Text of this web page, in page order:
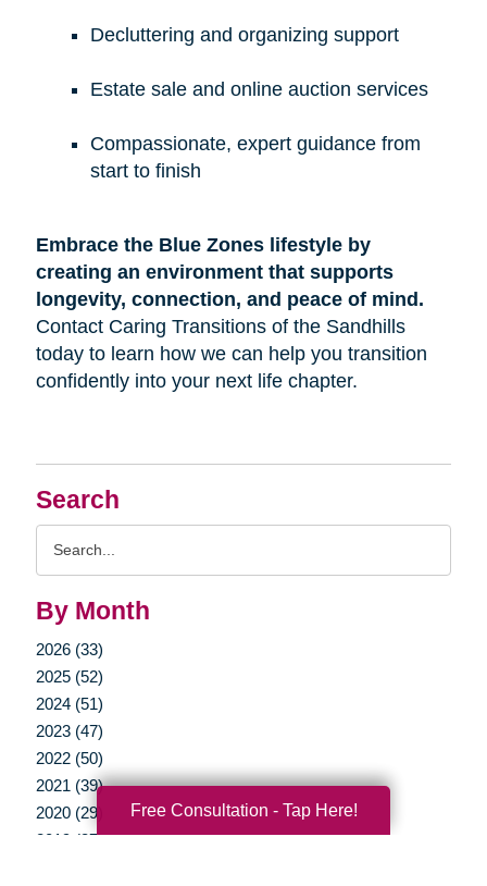
Search
By Month
2026 (33)
2025 (52)
2024 (51)
2023 (47)
2022 (50)
2021 (39)
2020 (29)
2019 (37)
Decluttering and organizing support
Estate sale and online auction services
Compassionate, expert guidance from
start to finish
Embrace the Blue Zones lifestyle by
creating an environment that supports
longevity, connection, and peace of mind.
Contact Caring Transitions of the Sandhills
today to learn how we can help you transition
confidently into your next life chapter.
Free Consultation - Tap Here!